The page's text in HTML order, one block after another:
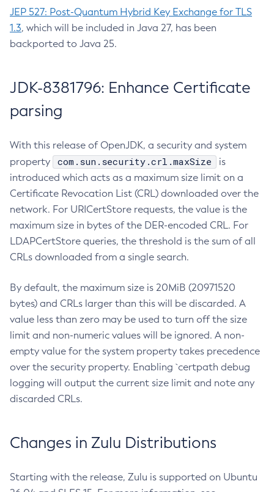
JEP 527: Post-Quantum Hybrid Key Exchange for TLS
1.3, which will be included in Java 27, has been
backported to Java 25.
JDK-8381796: Enhance Certificate
parsing
With this release of OpenJDK, a security and system
property
com.sun.security.crl.maxSize
is
introduced which acts as a maximum size limit on a
Certificate Revocation List (CRL) downloaded over the
network. For URICertStore requests, the value is the
maximum size in bytes of the DER-encoded CRL. For
LDAPCertStore queries, the threshold is the sum of all
CRLs downloaded from a single search.
By default, the maximum size is 20MiB (20971520
bytes) and CRLs larger than this will be discarded. A
value less than zero may be used to turn off the size
limit and non-numeric values will be ignored. A non-
empty value for the system property takes precedence
over the security property. Enabling `certpath debug
logging will output the current size limit and note any
discarded CRLs.
Changes in Zulu Distributions
Starting with the release, Zulu is supported on Ubuntu